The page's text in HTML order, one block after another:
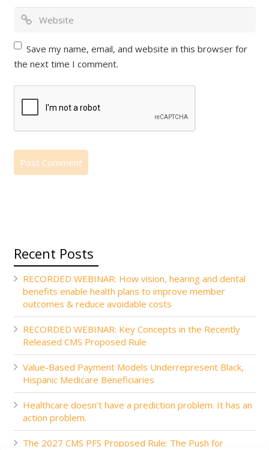
Save my name, email, and website in this browser for
the next time I comment.
Recent Posts
RECORDED WEBINAR: How vision, hearing and dental
benefits enable health plans to improve member
outcomes & reduce avoidable costs
RECORDED WEBINAR: Key Concepts in the Recently
Released CMS Proposed Rule
Value-Based Payment Models Underrepresent Black,
Hispanic Medicare Beneficiaries
Healthcare doesn’t have a prediction problem. It has an
action problem.
The 2027 CMS PFS Proposed Rule: The Push for